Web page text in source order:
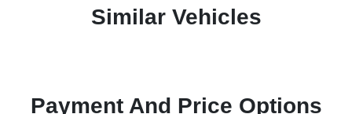
Similar Vehicles
Payment And Price Options